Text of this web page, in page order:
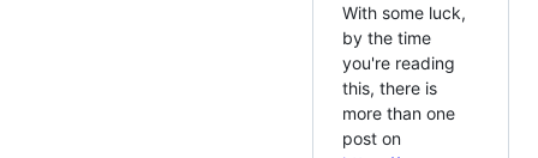
With some luck,
by the time
you're reading
this, there is
more than one
post on